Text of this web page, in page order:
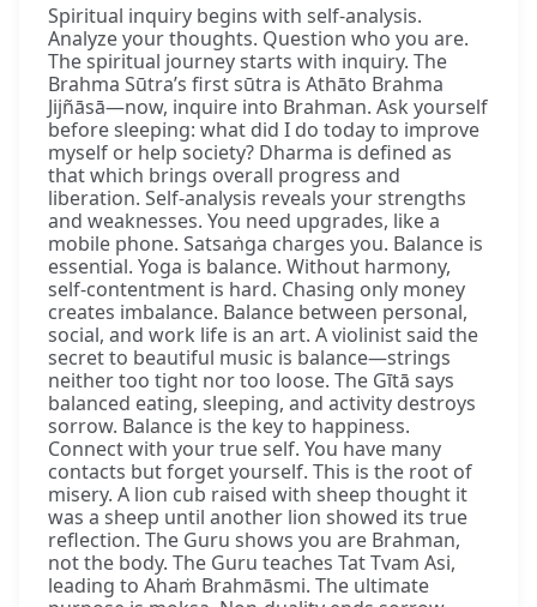
Spiritual inquiry begins with self-analysis.
Analyze your thoughts. Question who you are.
The spiritual journey starts with inquiry. The
Brahma Sūtra’s first sūtra is Athāto Brahma
Jijñāsā—now, inquire into Brahman. Ask yourself
before sleeping: what did I do today to improve
myself or help society? Dharma is defined as
that which brings overall progress and
liberation. Self-analysis reveals your strengths
and weaknesses. You need upgrades, like a
mobile phone. Satsaṅga charges you. Balance is
essential. Yoga is balance. Without harmony,
self-contentment is hard. Chasing only money
creates imbalance. Balance between personal,
social, and work life is an art. A violinist said the
secret to beautiful music is balance—strings
neither too tight nor too loose. The Gītā says
balanced eating, sleeping, and activity destroys
sorrow. Balance is the key to happiness.
Connect with your true self. You have many
contacts but forget yourself. This is the root of
misery. A lion cub raised with sheep thought it
was a sheep until another lion showed its true
reflection. The Guru shows you are Brahman,
not the body. The Guru teaches Tat Tvam Asi,
leading to Ahaṁ Brahmāsmi. The ultimate